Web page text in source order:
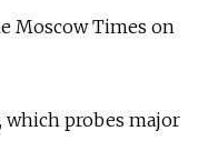
Moscow Times on
which probes major